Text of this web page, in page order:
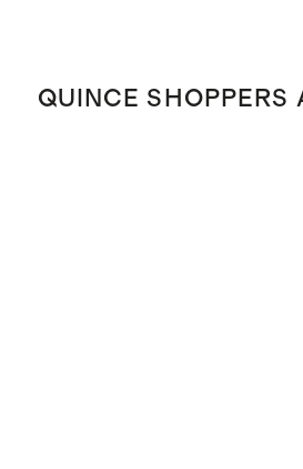
QUINCE SHOPPERS